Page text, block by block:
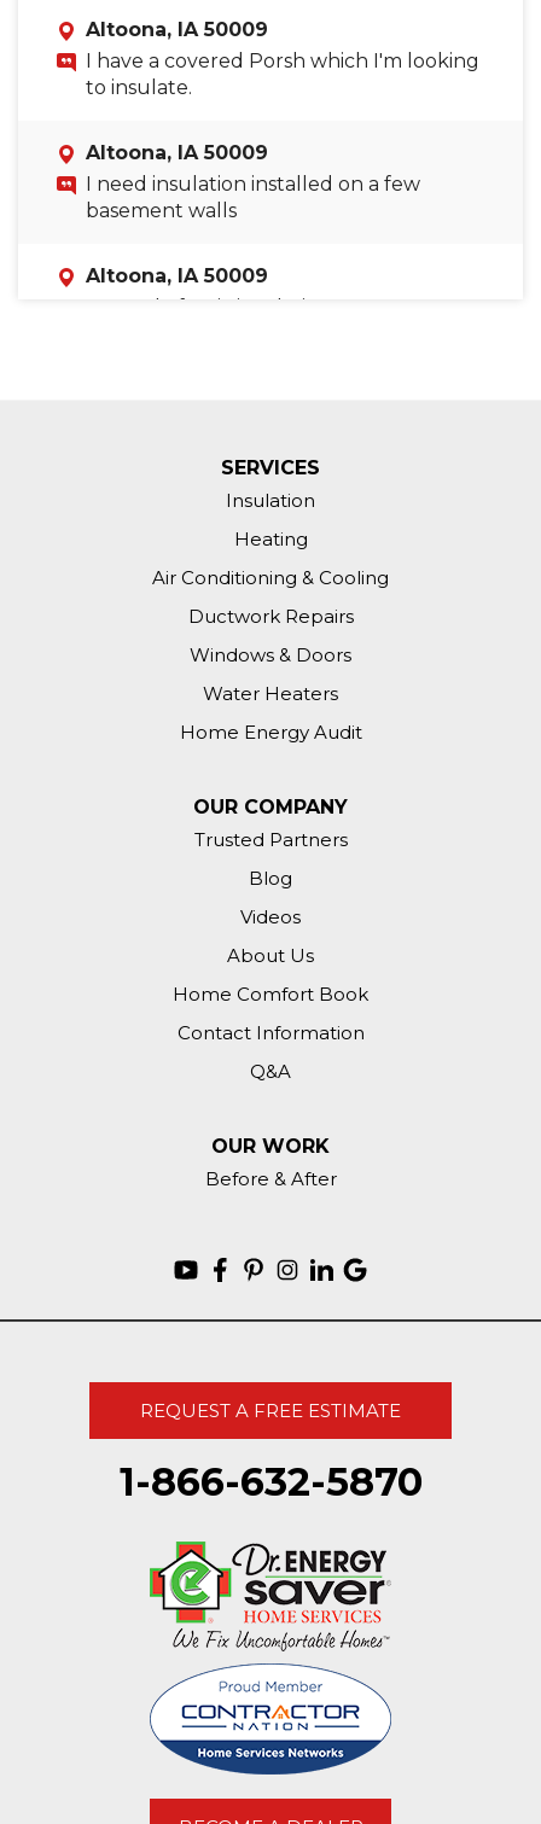
Altoona, IA 50009
I have a covered Porsh which I'm looking
to insulate.
Altoona, IA 50009
I need insulation installed on a few
basement walls
Altoona, IA 50009
In need of attic insulation
SERVICES
Insulation
Heating
Air Conditioning & Cooling
Ductwork Repairs
Windows & Doors
Water Heaters
Home Energy Audit
OUR COMPANY
Trusted Partners
Blog
Videos
About Us
Home Comfort Book
Contact Information
Q&A
OUR WORK
Before & After
REQUEST A FREE ESTIMATE
1-866-632-5870